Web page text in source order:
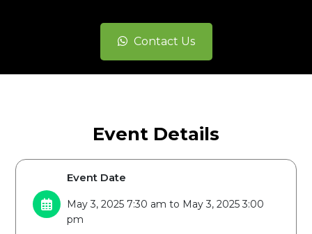
Contact Us
Event Details
Event Date
May 3, 2025 7:30 am to May 3, 2025 3:00
pm